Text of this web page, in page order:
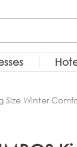
Size Winter